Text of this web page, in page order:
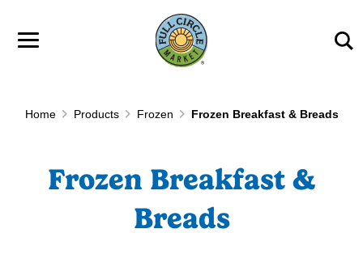
Home Products Frozen Frozen Breakfast & Breads
Frozen Breakfast &
Breads